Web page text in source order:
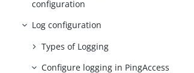
configuration
Log configuration
Types of Logging
Configure logging in PingAccess